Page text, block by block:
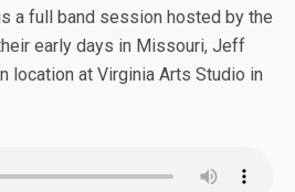
a full band session hosted by the
early days in Missouri, Jeff
location at Virginia Arts Studio in